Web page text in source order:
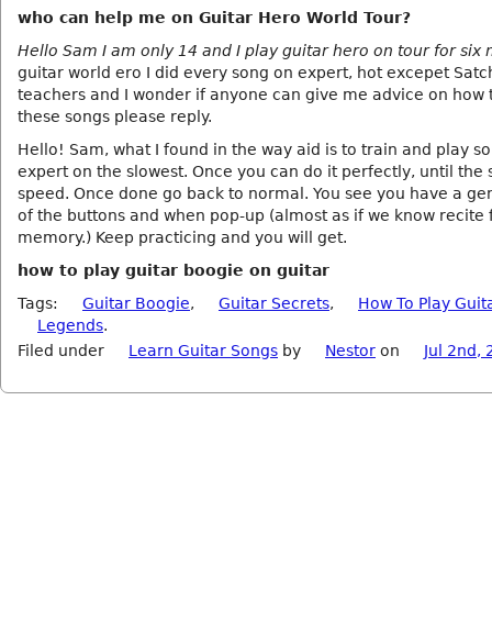
who can help me on Guitar Hero World Tour?
Hello Sam I am only 14 and I play guitar hero on tour for six
guitar world ero I did every song on expert, hot excepet
teachers and I wonder if anyone can give me advice on how
these songs please reply.
Hello! Sam, what I found in the way aid is to train and play
expert on the slowest. Once you can do it perfectly, until the
speed. Once done go back to normal. You see you have a
of the buttons and when pop-up (almost as if we know recite
memory.) Keep practicing and you will get.
how to play guitar boogie on guitar
Tags:
Guitar Boogie, Guitar Secrets,
How To Play
Legends.
Filed under
Learn Guitar Songs by Nestor on Jul 2nd,